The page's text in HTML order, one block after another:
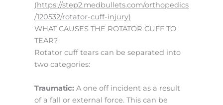
(https://step2.medbullets.com/orthopedics
/120532/rotator-cuff-injury)
WHAT CAUSES THE ROTATOR CUFF TO
TEAR?
Rotator cuff tears can be separated into
two categories:
Traumatic: A one off incident as a result
of a fall or external force. This can be